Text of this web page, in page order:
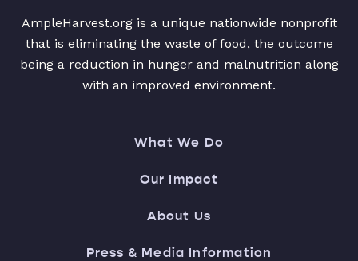
AmpleHarvest.org is a unique nationwide nonprofit
that is eliminating the waste of food, the outcome
being a reduction in hunger and malnutrition along
with an improved environment.
What We Do
Our Impact
About Us
Press & Media Information